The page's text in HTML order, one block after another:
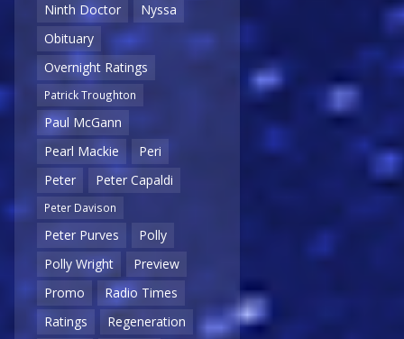
Ninth Doctor
Nyssa
Obituary
Overnight Ratings
Patrick Troughton
Paul McGann
Pearl Mackie
Peri
Peter
Peter Capaldi
Peter Davison
Peter Purves
Polly
Polly Wright
Preview
Promo
Radio Times
Ratings
Regeneration